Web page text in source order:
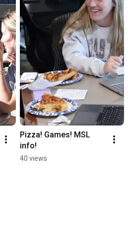
Pizza! Games! MSL
info!
40 views